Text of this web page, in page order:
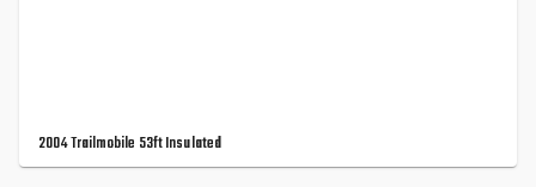
2004 Trailmobile 53ft Insulated